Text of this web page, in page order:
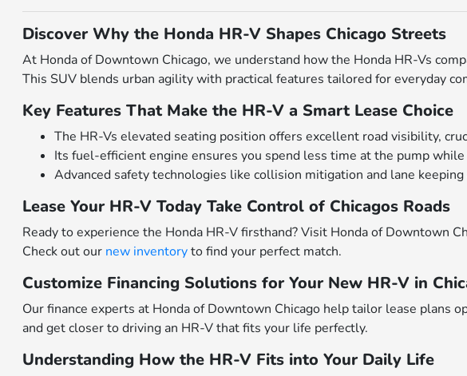
Discover Why the Honda HR-V Shapes Chicago Streets
At Honda of Downtown Chicago, we understand how the Honda HR-Vs
This SUV blends urban agility with practical features tailored for everyday
Key Features That Make the HR-V a Smart Lease Choice
The HR-Vs elevated seating position offers excellent road visibility,
Its fuel-efficient engine ensures you spend less time at the pump
Advanced safety technologies like collision mitigation and lane
Lease Your HR-V Today Take Control of Chicagos Roads
Ready to experience the Honda HR-V firsthand? Visit Honda of Downtown
Check out our new inventoryto find your perfect match.
Customize Financing Solutions for Your New HR-V in
Our finance experts at Honda of Downtown Chicago help tailor lease
and get closer to driving an HR-V that fits your life perfectly.
Understanding How the HR-V Fits into Your Daily Life